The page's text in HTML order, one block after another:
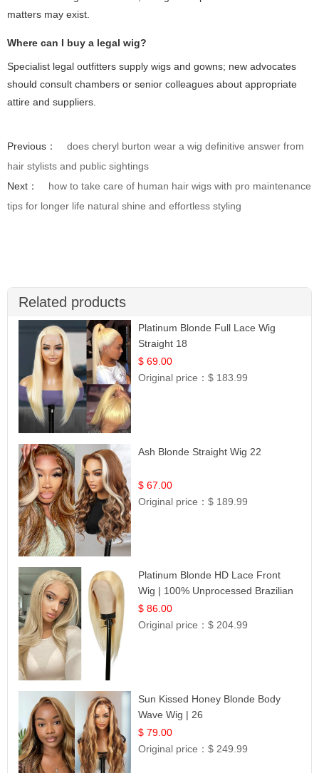
matters may exist.
Where can I buy a legal wig?
Specialist legal outfitters supply wigs and gowns; new advocates
should consult chambers or senior colleagues about appropriate
attire and suppliers.
Previous：
does cheryl burton wear a wig definitive answer from
hair stylists and public sightings
Next：
how to take care of human hair wigs with pro maintenance
tips for longer life natural shine and effortless styling
Related products
Platinum Blonde Full Lace Wig
Straight 18
$ 69.00
Original price：$ 183.99
Ash Blonde Straight Wig 22
$ 67.00
Original price：$ 189.99
Platinum Blonde HD Lace Front
Wig | 100% Unprocessed Brazilian
Hair | UpScale #613 Straight
$ 86.00
Original price：$ 204.99
Sun Kissed Honey Blonde Body
Wave Wig | 26
$ 79.00
Original price：$ 249.99